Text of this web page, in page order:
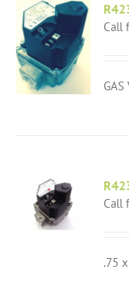
Call
GAS
Call
.75